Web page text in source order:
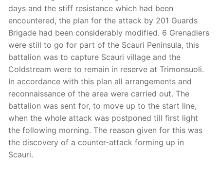
days and the stiff resistance which had been
encountered, the plan for the attack by 201 Guards
Brigade had been considerably modified. 6 Grenadiers
were still to go for part of the Scauri Peninsula, this
battalion was to capture Scauri village and the
Coldstream were to remain in reserve at Trimonsuoli.
In accordance with this plan all arrangements and
reconnaissance of the area were carried out. The
battalion was sent for, to move up to the start line,
when the whole attack was postponed till first light
the following morning. The reason given for this was
the discovery of a counter-attack forming up in
Scauri.